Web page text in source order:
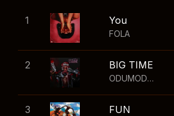
1 You
FOLA
2 BIG TIME
ODUMODUBLVCK
3 FUN